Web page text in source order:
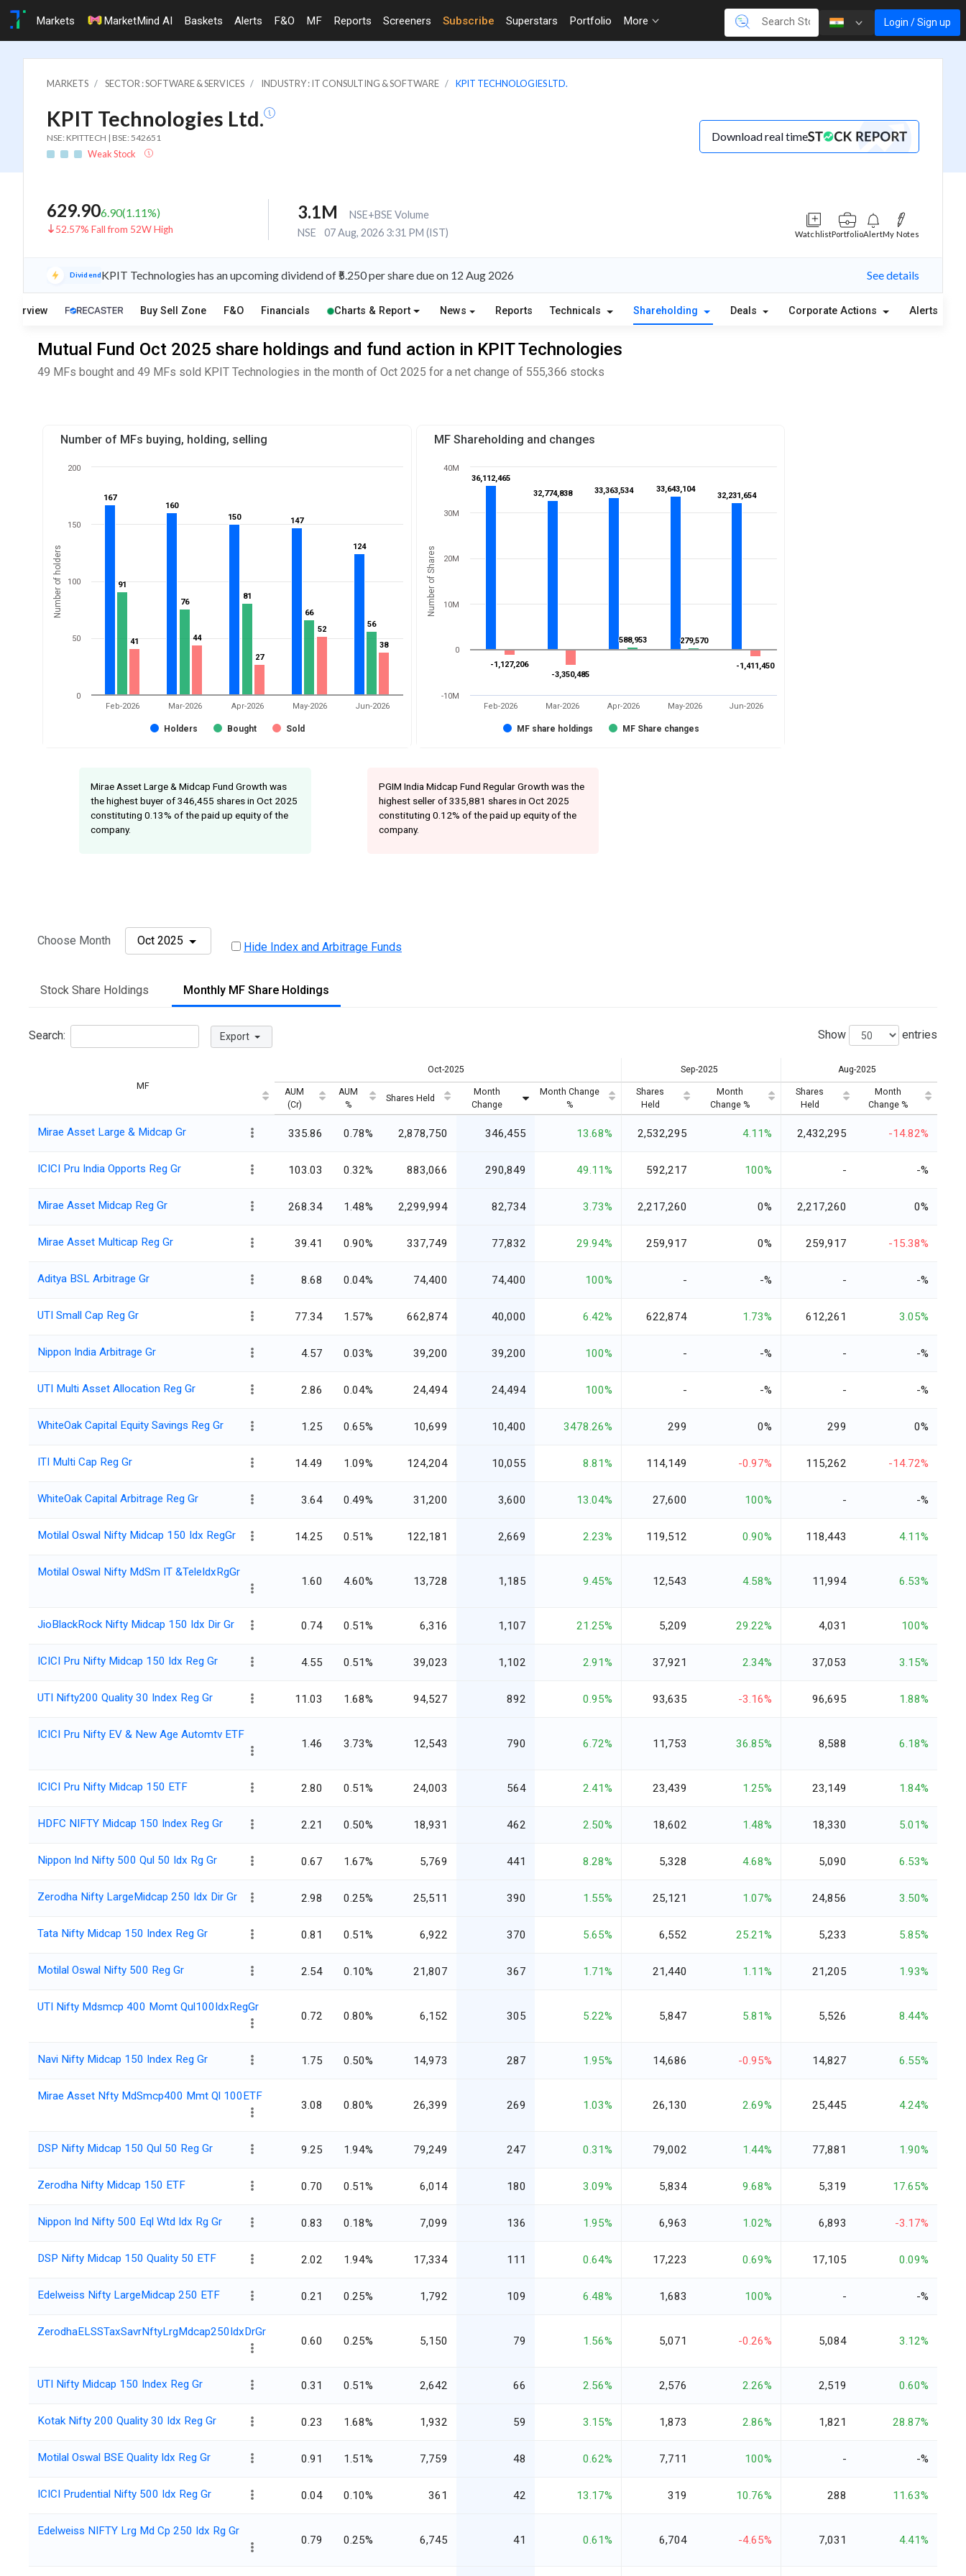
Markets MarketMind AI Baskets Alerts F&O MF Reports Screeners Subscribe Superstars Portfolio More Login / Sign up
MARKETS SECTOR : SOFTWARE & SERVICES INDUSTRY : IT CONSULTING & SOFTWARE KPIT TECHNOLOGIES LTD.
KPIT Technologies Ltd.
NSE: KPITTECH | BSE: 542651
Weak Stock
Download real time
629.906.90(1.11%)
52.57% Fall from 52W High
3.1M
NSE+BSE Volume
NSE
07 Aug, 2026 3:31 PM (IST) WatchlistPortfolioAlertMy Notes
DividendKPIT Technologies has an upcoming dividend of ₹5.250 per share due on 12 Aug 2026 See details
Overview Buy Sell Zone F&O Financials Charts & Report News Reports Technicals Shareholding Deals Corporate Actions Alerts
Mutual Fund Oct 2025 share holdings and fund action in KPIT Technologies
49 MFs bought and 49 MFs sold KPIT Technologies in the month of Oct 2025 for a net change of 555,366 stocks
Number of MFs buying, holding, selling
Number of holders
167
167
160
160
150
150 147
147
124
124
91
91
76
76
81
81
66
66
56
56
41
41 44
44
27
27
52
52
38
38
Holders Bought Sold
Feb-2026 Mar-2026 Apr-2026 May-2026 Jun-2026
0
50
100
150
200
MF Shareholding and changes
Number of Shares
36,112,465
36,112,465
32,774,838
32,774,838 33,363,534
33,363,534 33,643,104
33,643,104
32,231,654
32,231,654
-1,127,206
-1,127,206
-3,350,485
-3,350,485
588,953
588,953 279,570
279,570
-1,411,450
-1,411,450
MF share holdings MF Share changes
Feb-2026 Mar-2026 Apr-2026 May-2026 Jun-2026
-10M
0
10M
20M
30M
40M
Mirae Asset Large & Midcap Fund Growth was
the highest buyer of 346,455 shares in Oct 2025
constituting 0.13% of the paid up equity of the
company.
PGIM India Midcap Fund Regular Growth was the
highest seller of 335,881 shares in Oct 2025
constituting 0.12% of the paid up equity of the
company.
Choose Month Oct 2025 Hide Index and Arbitrage Funds
Stock Share Holdings Monthly MF Share Holdings
Search: Export Show entries
MF
Oct-2025 Sep-2025 Aug-2025
AUM
(Cr)
AUM
%
Shares Held
Month
Change
Month Change
%
Shares
Held
Month
Change %
Shares
Held
Month
Change %
Mirae Asset Large & Midcap Gr 335.86 0.78% 2,878,750 346,455 13.68% 2,532,295 4.11% 2,432,295 -14.82%
ICICI Pru India Opports Reg Gr 103.03 0.32% 883,066 290,849 49.11% 592,217 100% - -%
Mirae Asset Midcap Reg Gr 268.34 1.48% 2,299,994 82,734 3.73% 2,217,260 0% 2,217,260 0%
Mirae Asset Multicap Reg Gr 39.41 0.90% 337,749 77,832 29.94% 259,917 0% 259,917 -15.38%
Aditya BSL Arbitrage Gr 8.68 0.04% 74,400 74,400 100% - -% - -%
UTI Small Cap Reg Gr 77.34 1.57% 662,874 40,000 6.42% 622,874 1.73% 612,261 3.05%
Nippon India Arbitrage Gr 4.57 0.03% 39,200 39,200 100% - -% - -%
UTI Multi Asset Allocation Reg Gr 2.86 0.04% 24,494 24,494 100% - -% - -%
WhiteOak Capital Equity Savings Reg Gr 1.25 0.65% 10,699 10,400 3478.26% 299 0% 299 0%
ITI Multi Cap Reg Gr 14.49 1.09% 124,204 10,055 8.81% 114,149 -0.97% 115,262 -14.72%
WhiteOak Capital Arbitrage Reg Gr 3.64 0.49% 31,200 3,600 13.04% 27,600 100% - -%
Motilal Oswal Nifty Midcap 150 Idx RegGr 14.25 0.51% 122,181 2,669 2.23% 119,512 0.90% 118,443 4.11%
Motilal Oswal Nifty MdSm IT &TeleIdxRgGr
1.60 4.60% 13,728 1,185 9.45% 12,543 4.58% 11,994 6.53%
JioBlackRock Nifty Midcap 150 Idx Dir Gr 0.74 0.51% 6,316 1,107 21.25% 5,209 29.22% 4,031 100%
ICICI Pru Nifty Midcap 150 Idx Reg Gr 4.55 0.51% 39,023 1,102 2.91% 37,921 2.34% 37,053 3.15%
UTI Nifty200 Quality 30 Index Reg Gr 11.03 1.68% 94,527 892 0.95% 93,635 -3.16% 96,695 1.88%
ICICI Pru Nifty EV & New Age Automtv ETF
1.46 3.73% 12,543 790 6.72% 11,753 36.85% 8,588 6.18%
ICICI Pru Nifty Midcap 150 ETF 2.80 0.51% 24,003 564 2.41% 23,439 1.25% 23,149 1.84%
HDFC NIFTY Midcap 150 Index Reg Gr 2.21 0.50% 18,931 462 2.50% 18,602 1.48% 18,330 5.01%
Nippon Ind Nifty 500 Qul 50 Idx Rg Gr 0.67 1.67% 5,769 441 8.28% 5,328 4.68% 5,090 6.53%
Zerodha Nifty LargeMidcap 250 Idx Dir Gr 2.98 0.25% 25,511 390 1.55% 25,121 1.07% 24,856 3.50%
Tata Nifty Midcap 150 Index Reg Gr 0.81 0.51% 6,922 370 5.65% 6,552 25.21% 5,233 5.85%
Motilal Oswal Nifty 500 Reg Gr 2.54 0.10% 21,807 367 1.71% 21,440 1.11% 21,205 1.93%
UTI Nifty Mdsmcp 400 Momt Qul100IdxRegGr
0.72 0.80% 6,152 305 5.22% 5,847 5.81% 5,526 8.44%
Navi Nifty Midcap 150 Index Reg Gr 1.75 0.50% 14,973 287 1.95% 14,686 -0.95% 14,827 6.55%
Mirae Asset Nfty MdSmcp400 Mmt Ql 100ETF
3.08 0.80% 26,399 269 1.03% 26,130 2.69% 25,445 4.24%
DSP Nifty Midcap 150 Qul 50 Reg Gr 9.25 1.94% 79,249 247 0.31% 79,002 1.44% 77,881 1.90%
Zerodha Nifty Midcap 150 ETF 0.70 0.51% 6,014 180 3.09% 5,834 9.68% 5,319 17.65%
Nippon Ind Nifty 500 Eql Wtd Idx Rg Gr 0.83 0.18% 7,099 136 1.95% 6,963 1.02% 6,893 -3.17%
DSP Nifty Midcap 150 Quality 50 ETF 2.02 1.94% 17,334 111 0.64% 17,223 0.69% 17,105 0.09%
Edelweiss Nifty LargeMidcap 250 ETF 0.21 0.25% 1,792 109 6.48% 1,683 100% - -%
ZerodhaELSSTaxSavrNftyLrgMdcap250IdxDrGr
0.60 0.25% 5,150 79 1.56% 5,071 -0.26% 5,084 3.12%
UTI Nifty Midcap 150 Index Reg Gr 0.31 0.51% 2,642 66 2.56% 2,576 2.26% 2,519 0.60%
Kotak Nifty 200 Quality 30 Idx Reg Gr 0.23 1.68% 1,932 59 3.15% 1,873 2.86% 1,821 28.87%
Motilal Oswal BSE Quality Idx Reg Gr 0.91 1.51% 7,759 48 0.62% 7,711 100% - -%
ICICI Prudential Nifty 500 Idx Reg Gr 0.04 0.10% 361 42 13.17% 319 10.76% 288 11.63%
Edelweiss NIFTY Lrg Md Cp 250 Idx Rg Gr
0.79 0.25% 6,745 41 0.61% 6,704 -4.65% 7,031 4.41%